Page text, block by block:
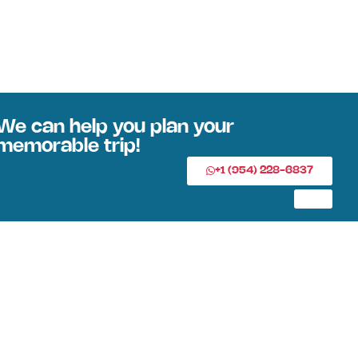
can help you plan your
trip!
+1 (954) 228-6837